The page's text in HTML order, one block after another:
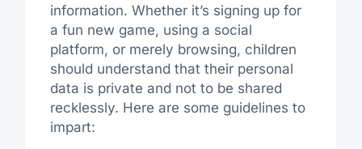
information. Whether it’s signing up for
a fun new game, using a social
platform, or merely browsing, children
should understand that their personal
data is private and not to be shared
recklessly. Here are some guidelines to
impart: